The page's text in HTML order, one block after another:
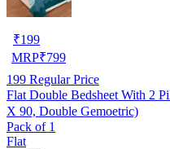
₹199
MRP₹799
199 Regular Price
Flat Double Bedsheet With 2
X 90, Double Gemoetric)
Pack of 1
Flat